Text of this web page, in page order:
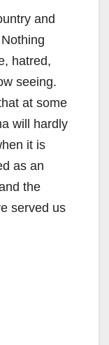
and
hatred,
seeing.
at some
will hardly
it is
as an
the
served us